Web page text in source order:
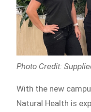
Photo Credit:
With the new
Natural Health is